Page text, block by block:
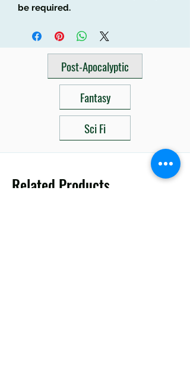
be required.
Post-Apocalyptic
Fantasy
Sci Fi
Related Products